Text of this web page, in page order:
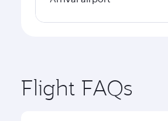
Flight FAQs